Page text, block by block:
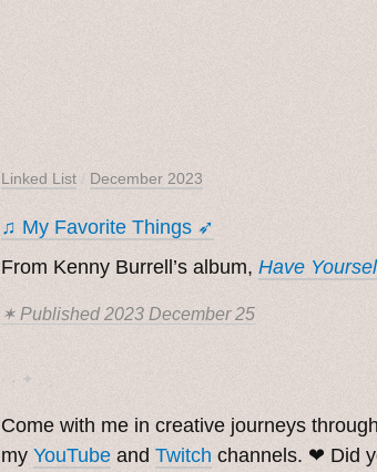
Linked List / December 2023
♫ My Favorite Things ➶
From Kenny Burrell’s album, Have
✶ Published2023 December 25
· ˖ ✦ . ˳
Come with me in creative journeys
my YouTube and Twitch channels. ❤︎ Did